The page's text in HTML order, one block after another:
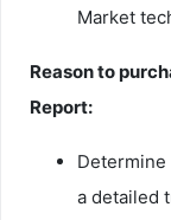
Market
Reason to
Report:
a detailed